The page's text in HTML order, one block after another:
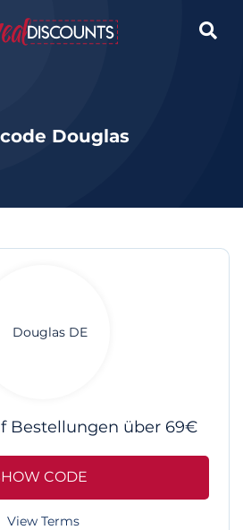

Douglas
Bestellungen über 69€
CODE
View Terms